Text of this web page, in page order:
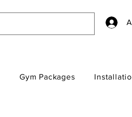
Gym Packages